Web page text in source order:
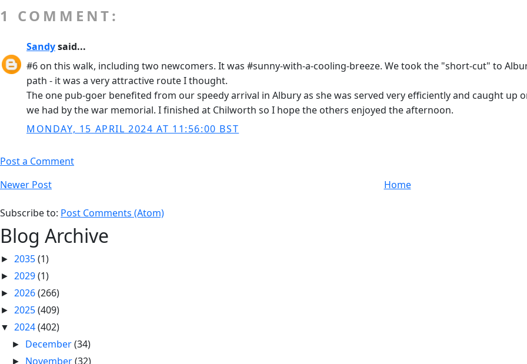
1 COMMENT:
Sandysaid...
#6 on this walk, including two newcomers. It was #sunny-with-a-cooling-breeze. We took the "short-cut" to
path - it was a very attractive route I thought.
The one pub-goer benefited from our speedy arrival in Albury as she was served very efficiently and caught
we had by the war memorial. I finished at Chilworth so I hope the others enjoyed the afternoon.
MONDAY, 15 APRIL 2024 AT 11:56:00 BST
Post a Comment
Newer Post
Home
Subscribe to: Post Comments (Atom)
Blog Archive
► 2035(1)
► 2029(1)
► 2026(266)
► 2025(409)
▼ 2024(402)
► December(34)
► November(32)